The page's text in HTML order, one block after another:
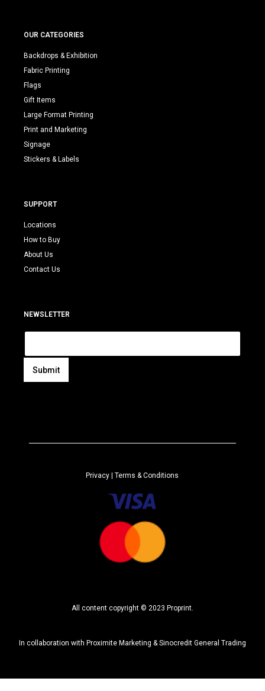
OUR CATEGORIES
Backdrops & Exhibition
Fabric Printing
Flags
Gift Items
Large Format Printing
Print and Marketing
Signage
Stickers & Labels
SUPPORT
Locations
How to Buy
About Us
Contact Us
NEWSLETTER
E
a
l
Submit
Privacy | Terms & Conditions
All content copyright © 2023 Proprint.
In collaboration with Proximite Marketing & Sinocredit General Trading